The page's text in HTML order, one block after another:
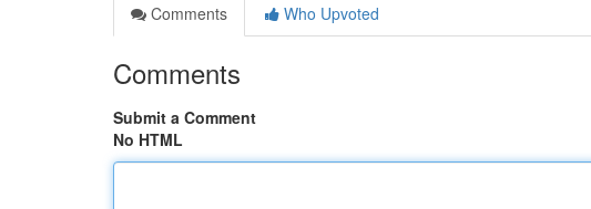
Comments
Who Upvoted
Comments
Submit a Comment
No HTML